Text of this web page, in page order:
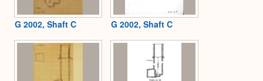
G 2002, Shaft C G 2002, Shaft C